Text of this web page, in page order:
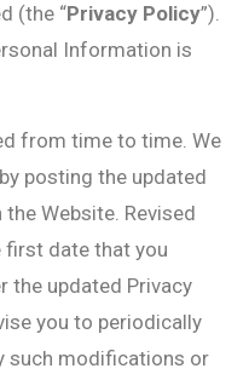
(the “Privacy Policy”).
Information is
from time to time. We
posting the updated
Website. Revised
date that you
the updated Privacy
you to periodically
such modifications or